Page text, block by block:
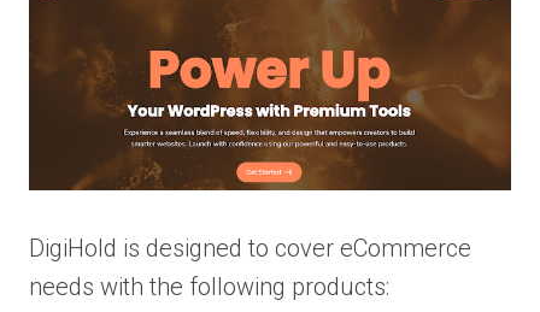
DigiHold is designed to cover eCommerce
needs with the following products: